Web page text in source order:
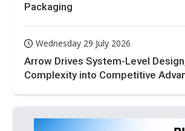
Packaging
Wednesday 29 July 2026
Arrow Drives System-Level
Complexity into Competitive